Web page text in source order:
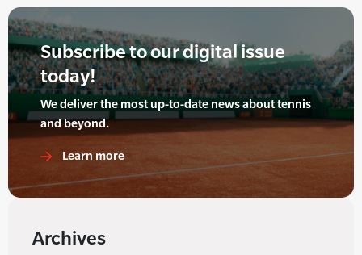
Subscribe to our digital issue
today!
We deliver the most up-to-date news about tennis
and beyond.
Learn more
Archives